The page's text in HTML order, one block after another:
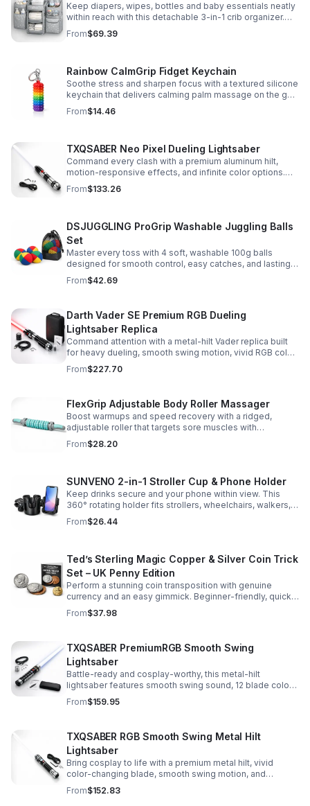
Keep diapers, wipes, bottles and baby essentials neatly
within reach with this detachable 3-in-1 crib organizer.
Durable, spacious and easy to hang anywhere.
From$69.39
Rainbow CalmGrip Fidget Keychain
Soothe stress and sharpen focus with a textured silicone
keychain that delivers calming palm massage on the go.
Compact, durable, and perfect for work, school, or travel.
From$14.46
TXQSABER Neo Pixel Dueling Lightsaber
Command every clash with a premium aluminum hilt,
motion-responsive effects, and infinite color options.
Built for immersive dueling, display, and next-level
roleplay.
From$133.26
DSJUGGLING ProGrip Washable Juggling Balls
Set
Master every toss with 4 soft, washable 100g balls
designed for smooth control, easy catches, and lasting
comfort. Ideal for beginners, performers, kids, and
adults.
From$42.69
Darth Vader SE Premium RGB Dueling
Lightsaber Replica
Command attention with a metal-hilt Vader replica built
for heavy dueling, smooth swing motion, vivid RGB color
changes, and immersive movie-style sound effects.
From$227.70
FlexGrip Adjustable Body Roller Massager
Boost warmups and speed recovery with a ridged,
adjustable roller that targets sore muscles with
controlled pressure and easy-grip side handles.
From$28.20
SUNVENO 2-in-1 Stroller Cup & Phone Holder
Keep drinks secure and your phone within view. This
360° rotating holder fits strollers, wheelchairs, walkers,
and more for hands-free convenience on the go.
From$26.44
Ted’s Sterling Magic Copper & Silver Coin Trick
Set – UK Penny Edition
Perform a stunning coin transposition with genuine
currency and an easy gimmick. Beginner-friendly, quick
to learn, and versatile enough for multiple impressive
routines.
From$37.98
TXQSABER PremiumRGB Smooth Swing
Lightsaber
Battle-ready and cosplay-worthy, this metal-hilt
lightsaber features smooth swing sound, 12 blade colors,
16 sound fonts, and a durable dueling blade for
immersive action.
From$159.95
TXQSABER RGB Smooth Swing Metal Hilt
Lightsaber
Bring cosplay to life with a premium metal hilt, vivid
color-changing blade, smooth swing motion, and
immersive sound effects for display, dueling, and
roleplay.
From$152.83